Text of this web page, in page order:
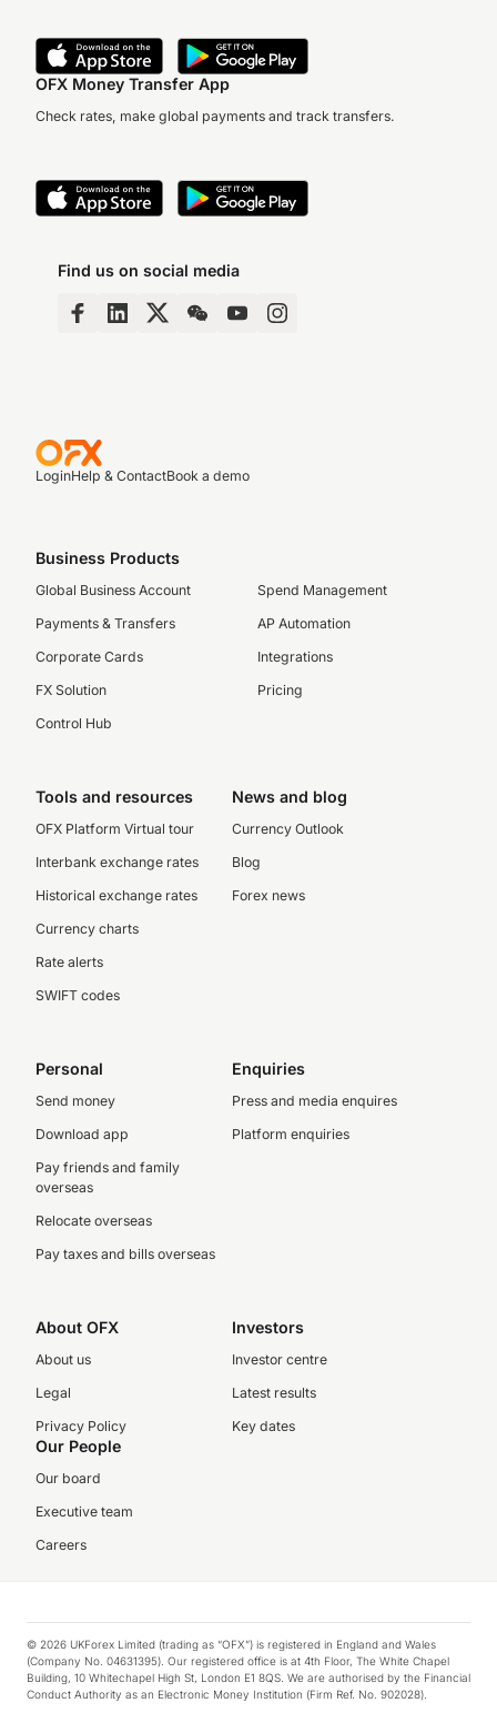
OFX Money Transfer App
Check rates, make global payments and track transfers.
Find us on social media
LoginHelp & ContactBook a demo
Business Products
Global Business Account
Payments & Transfers
Corporate Cards
FX Solution
Control Hub
Spend Management
AP Automation
Integrations
Pricing
Tools and resources
OFX Platform Virtual tour
Interbank exchange rates
Historical exchange rates
Currency charts
Rate alerts
SWIFT codes
News and blog
Currency Outlook
Blog
Forex news
Personal
Send money
Download app
Pay friends and family
overseas
Relocate overseas
Pay taxes and bills overseas
Enquiries
Press and media enquires
Platform enquiries
About OFX
About us
Legal
Privacy Policy
Investors
Investor centre
Latest results
Key dates
Our People
Our board
Executive team
Careers
© 2026 UKForex Limited (trading as “OFX”) is registered in England and Wales
(Company No. 04631395). Our registered office is at 4th Floor, The White Chapel
Building, 10 Whitechapel High St, London E1 8QS. We are authorised by the Financial
Conduct Authority as an Electronic Money Institution (Firm Ref. No. 902028).